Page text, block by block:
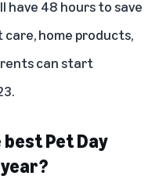
have 48 hours to save
care, home products,
can start
Pet Day